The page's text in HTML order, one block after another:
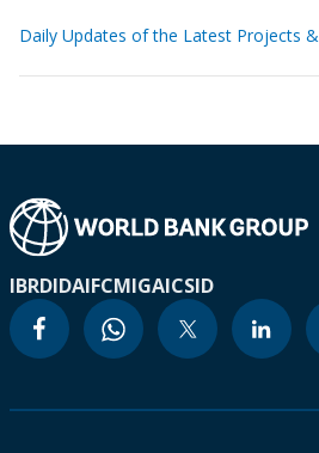
Daily Updates of the Latest Projects
IBRDIDAIFCMIGAICSID